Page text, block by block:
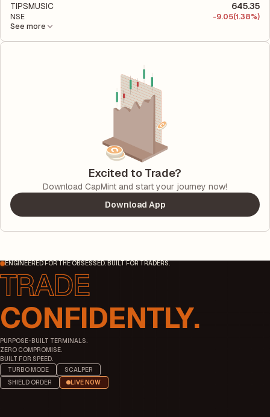
TIPSMUSIC 645.35
NSE -9.05(1.38%)
See more
Excited to Trade?
Download CapMint and start your journey now!
Download App
ENGINEERED FOR THE OBSESSED. BUILT FOR TRADERS.
CONFIDENTLY.
PURPOSE-BUILT TERMINALS.
ZERO COMPROMISE.
BUILT FOR SPEED.
TURBO MODE
SCALPER
SHIELD ORDER
LIVE NOW